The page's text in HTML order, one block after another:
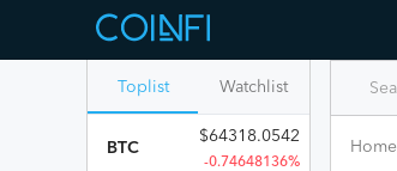
Toplist Watchlist
BTC
$64318.0542
-0.74648136%
Home